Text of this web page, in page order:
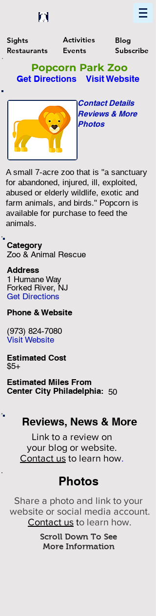
Sights
Restaurants
Activities
Events
Blog
Subscribe
Popcorn Park Zoo
Get Directions Visit Website
Photos
Reviews & More
Contact Details
A small 7-acre zoo that is "a sanctuary
for abandoned, injured, ill, exploited,
abused or elderly wildlife, exotic and
farm animals, and birds." Popcorn is
available for purchase to feed the
animals.
Category
Zoo & Animal Rescue
Address
1 Humane Way
Forked River, NJ
Get Directions
(973) 824-7080
Phone & Website
Visit Website
$5+
Estimated Cost
Estimated Miles From
Center City Philadelphia: 50
Reviews, News & More
Link to a review on
your blog or website.
Contact us to learn how.
Photos
Scroll Down To See
More Information
Share a photo and link to your
website or social media account.
Contact us to learn how.